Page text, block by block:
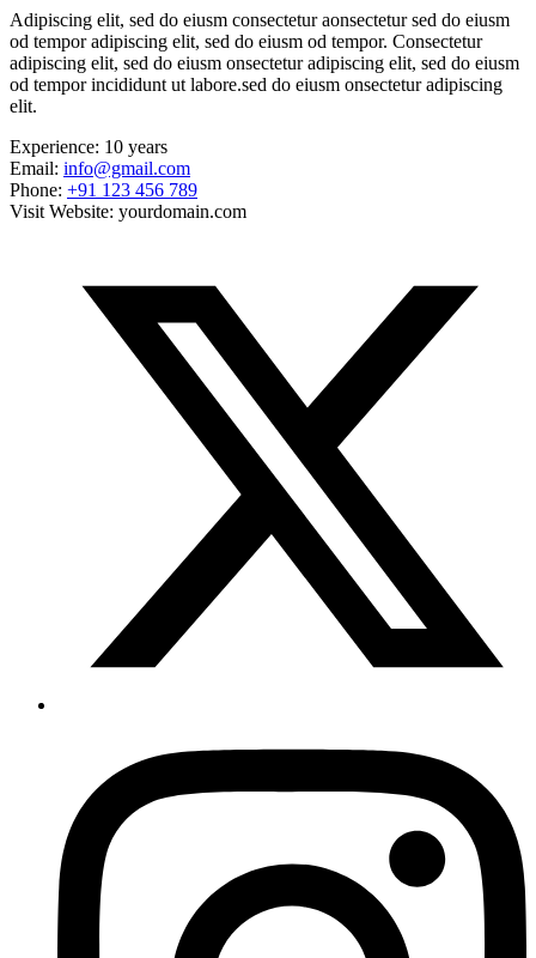
Adipiscing elit, sed do eiusm consectetur aonsectetur sed do eiusm
od tempor adipiscing elit, sed do eiusm od tempor. Consectetur
adipiscing elit, sed do eiusm onsectetur adipiscing elit, sed do eiusm
od tempor incididunt ut labore.sed do eiusm onsectetur adipiscing
elit.
Experience: 10 years
Email: info@gmail.com
Phone: +91 123 456 789
Visit Website: yourdomain.com